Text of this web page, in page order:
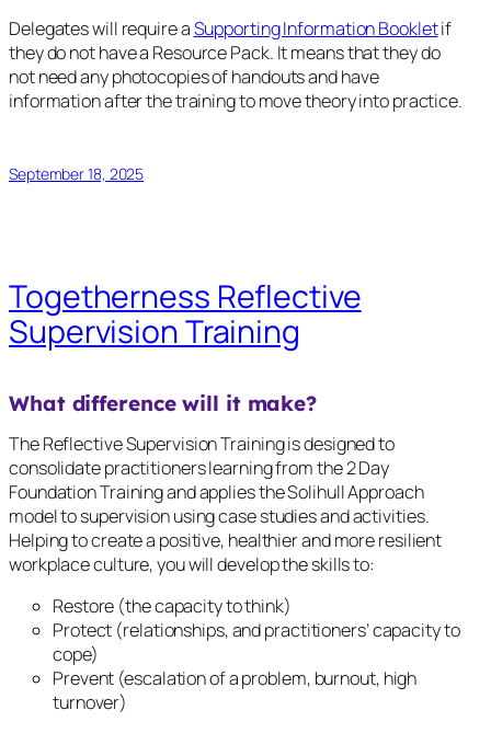
Delegates will require aSupporting Information Bookletif
they do not have a Resource Pack. It means that they do
not need any photocopies of handouts and have
information after the training to move theory into practice.
September 18, 2025
Togetherness Reflective
Supervision Training
What difference will it make?
The Reflective Supervision Training is designed to
consolidate practitioners learning from the 2 Day
Foundation Training and applies the Solihull Approach
model to supervision using case studies and activities.
Helping to create a positive, healthier and more resilient
workplace culture, you will develop the skills to:
Restore (the capacity to think)
Protect (relationships, and practitioners’ capacity to
cope)
Prevent (escalation of a problem, burnout, high
turnover)